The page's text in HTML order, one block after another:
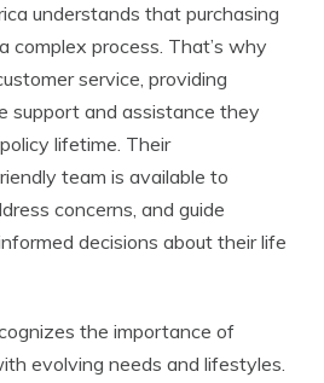
understands that purchasing
complex process. That’s why
service, providing
support and assistance they
lifetime. Their
team is available to
concerns, and guide
decisions about their life
the importance of
evolving needs and lifestyles.